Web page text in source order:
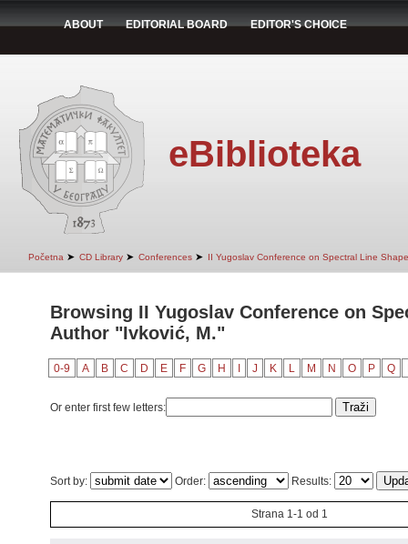
ABOUT EDITORIAL BOARD EDITOR'S CHOICE
eBiblioteka
Početna ➤ CD Library ➤ Conferences ➤ II Yugoslav Conference on Spectral Line
Browsing II Yugoslav Conference on
Author "Ivković, M."
0-9 A B C D E F G H J K L M N O P Q
Or enter first few letters:
Sort by: Order: Results:
Strana 1-1 od 1